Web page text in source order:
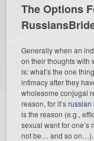
The Options
Generally when an
on their thoughts with
is: what’s the one
intimacy after they
wholesome conjugal
reason, for it’srussian
is the reason (e.g.,
sexual want for one’s
not be… and so on…).